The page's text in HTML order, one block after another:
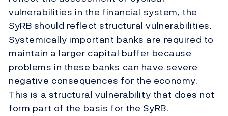
vulnerabilities in the financial system, the
SyRB should reflect structural vulnerabilities.
Systemically important banks are required to
maintain a larger capital buffer because
problems in these banks can have severe
negative consequences for the economy.
This is a structural vulnerability that does not
form part of the basis for the SyRB.